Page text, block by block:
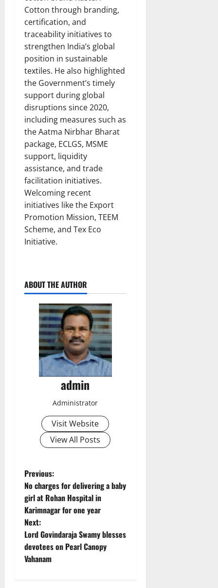
Cotton through branding,
certification, and
traceability initiatives to
strengthen India’s global
position in sustainable
textiles. He also highlighted
the Government’s timely
support during global
disruptions since 2020,
including measures such as
the Aatma Nirbhar Bharat
package, ECLGS, MSME
support, liquidity
assistance, and trade
facilitation initiatives.
Welcoming recent
initiatives like the Export
Promotion Mission, TEEM
Scheme, and Tex Eco
Initiative.
ABOUT THE AUTHOR
admin
Administrator
Visit Website
View All Posts
P
o
s
t
n
Previous:
No charges for delivering a baby
girl at Rohan Hospital in
Karimnagar for one year
Next:
Lord Govindaraja Swamy blesses
devotees on Pearl Canopy
Vahanam